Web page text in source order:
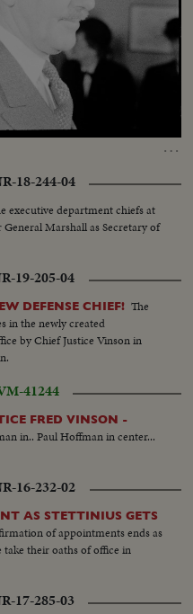
…
18-244-04
executive department chiefs at
Marshall as Secretary of
19-205-04
DEFENSE CHIEF! The
in the newly created
by Chief Justice Vinson in
41244
FRED VINSON -
in.. Paul Hoffman in center...
16-232-02
AS STETTINIUS GETS
of appointments ends as
take their oaths of office in
17-285-03